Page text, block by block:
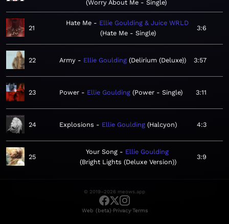
Worry About Me - Single
21
Hate Me
Ellie Goulding & Juice WRLD
Hate Me - Single
3:6
22 Army Ellie Goulding Delirium (Deluxe) 3:57
23 Power Ellie Goulding Power - Single 3:11
24 Explosions Ellie Goulding Halcyon 4:3
25
Your Song
Ellie Goulding
Bright Lights (Deluxe Version)
3:9
© 2019–2026 meows.app
Web (beta)·Privacy·Terms